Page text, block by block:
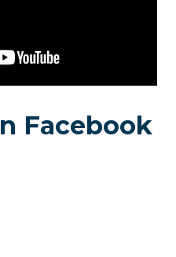
Facebook